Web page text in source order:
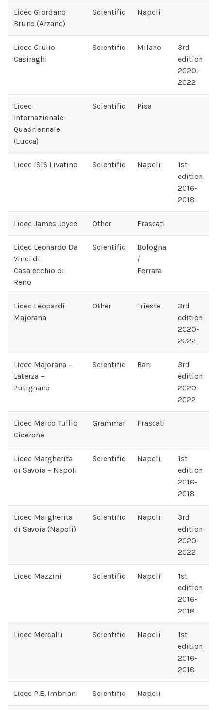
Liceo Giordano
Bruno (Arzano)
Scientific Napoli
Liceo Giulio
Casiraghi
Scientific Milano
3rd
edition
2020-
2022
Liceo
Internazionale
Quadriennale
(Lucca)
Scientific Pisa
Liceo ISIS Livatino Scientific Napoli
1st
edition
2016-
2018
Liceo James Joyce Other Frascati
Liceo Leonardo Da
Vinci di
Casalecchio di
Reno
Scientific
Bologna
/
Ferrara
Liceo Leopardi
Majorana
Other Trieste
3rd
edition
2020-
2022
Liceo Majorana –
Laterza –
Putignano
Scientific Bari
3rd
edition
2020-
2022
Liceo Marco Tullio
Cicerone
Grammar Frascati
Liceo Margherita
di Savoia – Napoli
Scientific Napoli
1st
edition
2016-
2018
Liceo Margherita
di Savoia (Napoli)
Scientific Napoli
3rd
edition
2020-
2022
Liceo Mazzini Scientific Napoli
1st
edition
2016-
2018
Liceo Mercalli Scientific Napoli
1st
edition
2016-
2018
Liceo P.E. Imbriani Scientific Napoli